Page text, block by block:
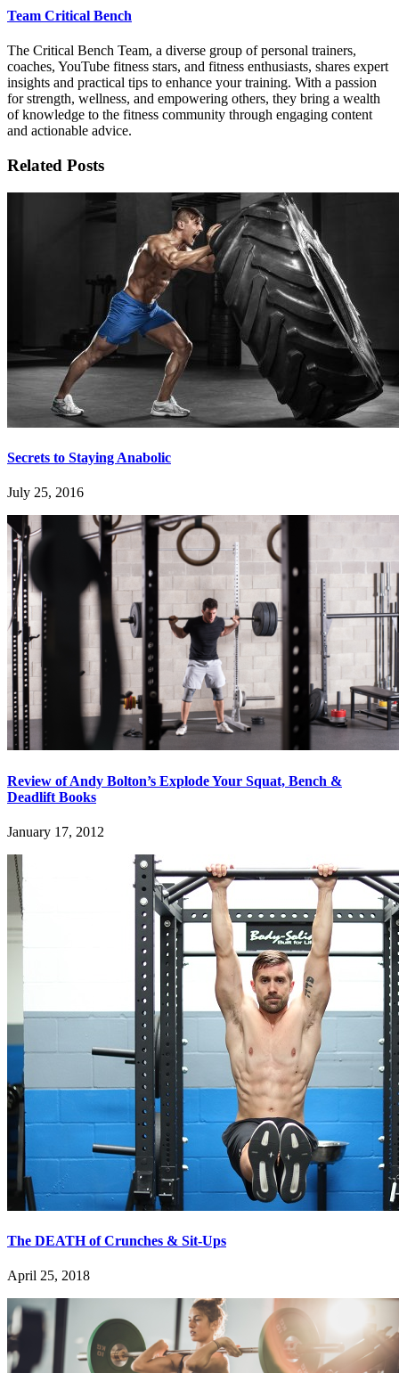
Team Critical Bench
The Critical Bench Team, a diverse group of personal trainers,
coaches, YouTube fitness stars, and fitness enthusiasts, shares expert
insights and practical tips to enhance your training. With a passion
for strength, wellness, and empowering others, they bring a wealth
of knowledge to the fitness community through engaging content
and actionable advice.
Related Posts
Secrets to Staying Anabolic
July 25, 2016
Review of Andy Bolton’s Explode Your Squat, Bench &
Deadlift Books
January 17, 2012
The DEATH of Crunches & Sit-Ups
April 25, 2018